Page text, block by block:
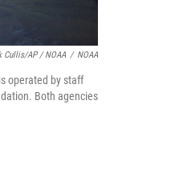
Cullis/AP / NOAA / NOAA
operated by staff
Both agencies